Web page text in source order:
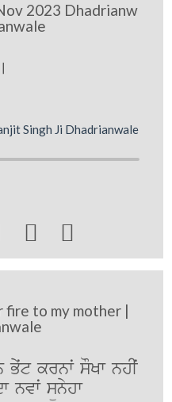
2023 Dhadrianw
Singh Ji Dhadrianwale
 
to my mother |
Byˆt krnwˆ sOKw nhIˆ
sünyhw